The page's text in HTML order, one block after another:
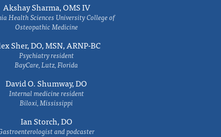
Akshay Sharma, OMS IV
Health Sciences University College of
Osteopathic Medicine
Sher, DO, MSN, ARNP-BC
Psychiatry resident
BayCare, Lutz, Florida
David O. Shumway, DO
Internal medicine resident
Biloxi, Mississippi
Ian Storch, DO
and podcaster